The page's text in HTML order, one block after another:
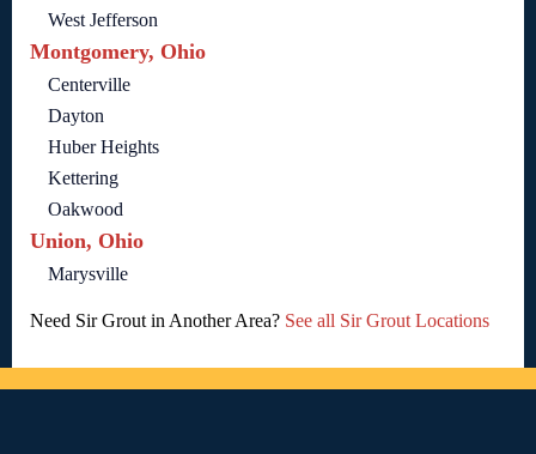
West Jefferson
Montgomery, Ohio
Centerville
Dayton
Huber Heights
Kettering
Oakwood
Union, Ohio
Marysville
Need Sir Grout in Another Area? See all Sir Grout Locations